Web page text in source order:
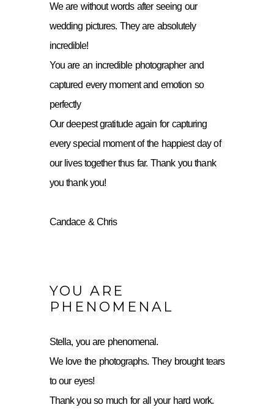
We are without words after seeing our
wedding pictures. They are absolutely
incredible!
You are an incredible photographer and
captured every moment and emotion so
perfectly
Our deepest gratitude again for capturing
every special moment of the happiest day of
our lives together thus far. Thank you thank
you thank you!
Candace & Chris
YOU ARE
PHENOMENAL
Stella, you are phenomenal.
We love the photographs. They brought tears
to our eyes!
Thank you so much for all your hard work.